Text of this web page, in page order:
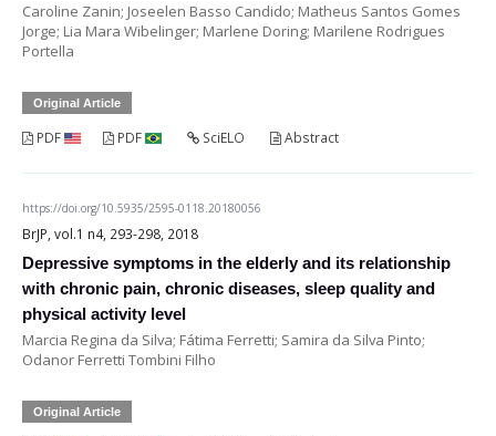
Caroline Zanin; Joseelen Basso Candido; Matheus Santos Gomes
Jorge; Lia Mara Wibelinger; Marlene Doring; Marilene Rodrigues
Portella
Original Article
PDF PDF SciELO Abstract
https://doi.org/10.5935/2595-0118.20180056
BrJP, vol.1 n4, 293-298, 2018
Depressive symptoms in the elderly and its relationship
with chronic pain, chronic diseases, sleep quality and
physical activity level
Marcia Regina da Silva; Fátima Ferretti; Samira da Silva Pinto;
Odanor Ferretti Tombini Filho
Original Article